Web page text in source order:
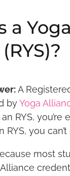
a
A
byYoga
RYS, you’re
RYS, you
most